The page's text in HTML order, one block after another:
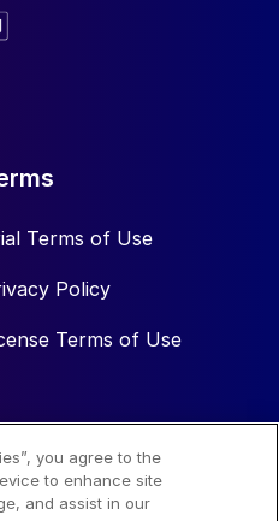
Terms of Use
Policy
Terms of Use
you agree to the
to enhance site
and assist in our